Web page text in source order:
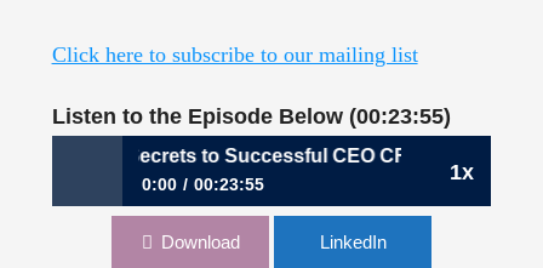
Click here to subscribe to our mailing list
Listen to the Episode Below (00:23:55)
1x
080: The Secrets to Successful CEO CFO Courtships,
0:00 00:23:55
080: The Secrets to Successful CEO CFO
Download LinkedIn